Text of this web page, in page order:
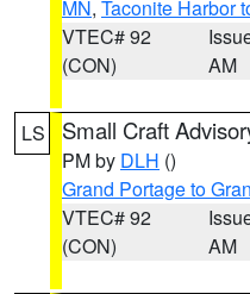
MN, Taconite Harbor
VTEC# 92
(CON)
AM
LS Small Craft
PM by DLH ()
Grand Portage to
VTEC# 92
(CON)
AM